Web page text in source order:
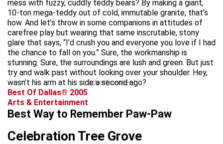
mess with fuzzy, cuddly teddy bears? By making a giant,
10-ton mega-teddy out of cold, immutable granite, that’s
how. And let’s throw in some companions in attitudes of
carefree play but wearing that same inscrutable, stony
glare that says, “I’d crush you and everyone you love if I had
the chance to fall on you.” Sure, the workmanship is
stunning. Sure, the surroundings are lush and green. But just
try and walk past without looking over your shoulder. Hey,
wasn’t his arm at his side a second ago?
advertisement
Best Of Dallas® 2005
Arts & Entertainment
Best Way to Remember Paw-Paw
Celebration Tree Grove